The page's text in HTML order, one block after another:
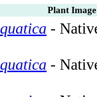
Plant
-
-